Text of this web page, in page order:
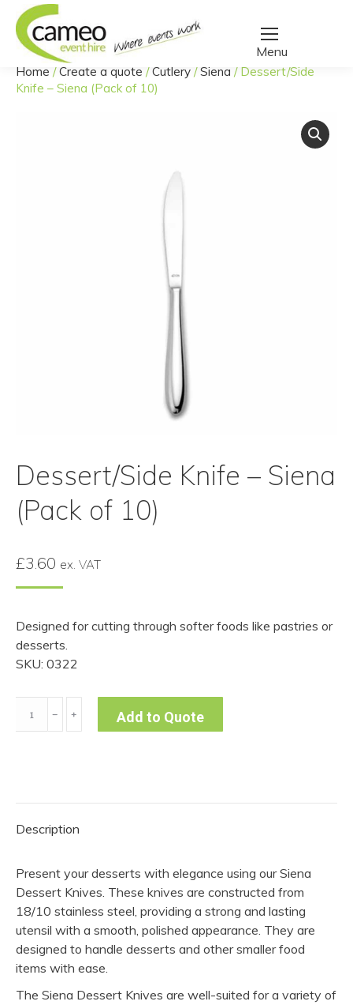
You are here:
Home /Create a quote /Cutlery /Siena / Dessert/Side
Knife – Siena (Pack of 10)
Dessert/Side Knife – Siena
(Pack of 10)
£3.60 ex. VAT
Designed for cutting through softer foods like pastries or
desserts.
SKU: 0322
Knife
10)
﹣ ﹢ Add to Quote
Description
Present your desserts with elegance using our Siena
Dessert Knives. These knives are constructed from
18/10 stainless steel, providing a strong and lasting
utensil with a smooth, polished appearance. They are
designed to handle desserts and other smaller food
items with ease.
The Siena Dessert Knives are well-suited for a variety of